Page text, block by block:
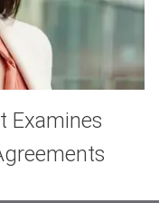
Examines